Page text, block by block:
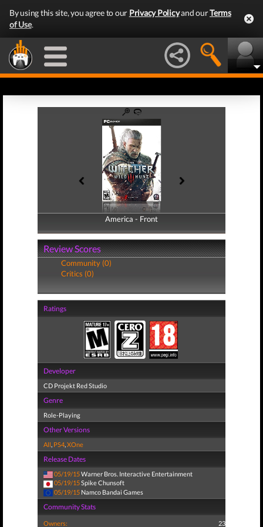
By using this site, you agree to our Privacy Policyand ourTerms
of Use.
America - Front
America - Back
Review Scores
Community (0)
Critics (0)
Ratings
Developer
CD Projekt Red Studio
Genre
Role-Playing
Other Versions
All, PS4,XOne
Release Dates
05/19/15Warner Bros. Interactive Entertainment
05/19/15Spike Chunsoft
05/19/15 Namco Bandai Games
Community Stats
Owners: 23